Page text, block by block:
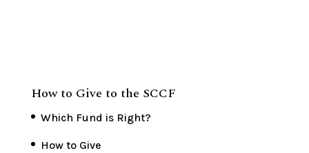
How to Give to the SCCF
Which Fund is Right?
How to Give